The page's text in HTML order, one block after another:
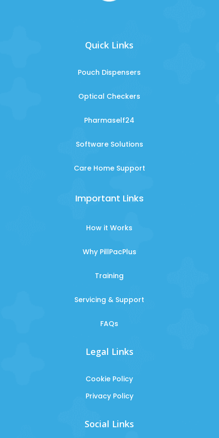
Quick Links
Pouch Dispensers
Optical Checkers
Pharmaself24
Software Solutions
Care Home Support
Important Links
How it Works
Why PillPacPlus
Training
Servicing & Support
FAQs
Legal Links
Cookie Policy
Privacy Policy
Social Links